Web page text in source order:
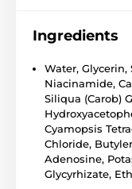
Ingredients
Water, Glycerin,
Niacinamide,
Siliqua (Carob)
Cyamopsis
Chloride,
Adenosine,
Glycyrhizate,